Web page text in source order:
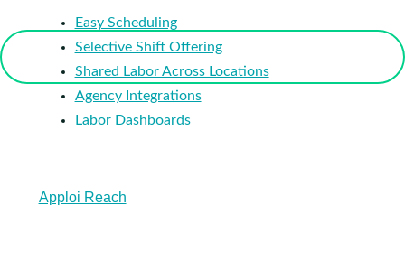
Easy Scheduling
Selective Shift Offering
Shared Labor Across Locations
Agency Integrations
Labor Dashboards
Apploi Reach